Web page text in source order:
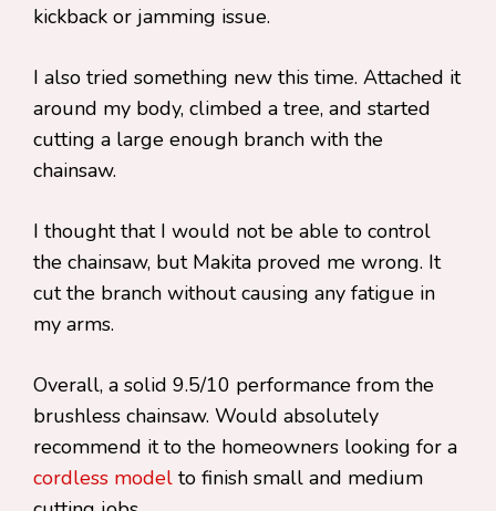
kickback or jamming issue.
I also tried something new this time. Attached it
around my body, climbed a tree, and started
cutting a large enough branch with the
chainsaw.
I thought that I would not be able to control
the chainsaw, but Makita proved me wrong. It
cut the branch without causing any fatigue in
my arms.
Overall, a solid 9.5/10 performance from the
brushless chainsaw. Would absolutely
recommend it to the homeowners looking for a
cordless model to finish small and medium